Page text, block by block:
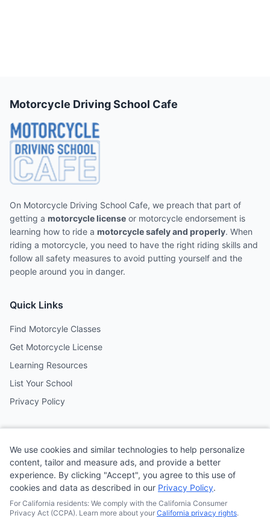
Motorcycle Driving School Cafe
On Motorcycle Driving School Cafe, we preach that part of
getting a motorcycle license or motorcycle endorsement is
learning how to ride a motorcycle safely and properly. When
riding a motorcycle, you need to have the right riding skills and
follow all safety measures to avoid putting yourself and the
people around you in danger.
Quick Links
Find Motorcyle Classes
Get Motorcycle License
Learning Resources
List Your School
Privacy Policy
Follow us on social media
We use cookies and similar technologies to help personalize
content, tailor and measure ads, and provide a better
experience. By clicking "Accept", you agree to this use of
cookies and data as described in our Privacy Policy.
For California residents: We comply with the California Consumer
Privacy Act (CCPA). Learn more about your California privacy rights.